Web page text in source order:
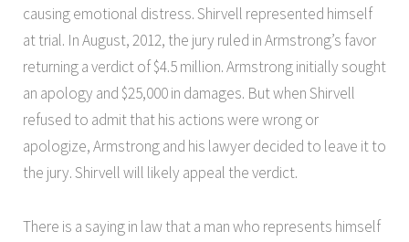
causing emotional distress. Shirvell represented himself
at trial. In August, 2012, the jury ruled in Armstrong’s favor
returning a verdict of $4.5 million. Armstrong initially sought
an apology and $25,000 in damages. But when Shirvell
refused to admit that his actions were wrong or
apologize, Armstrong and his lawyer decided to leave it to
the jury. Shirvell will likely appeal the verdict.
There is a saying in law that a man who represents himself